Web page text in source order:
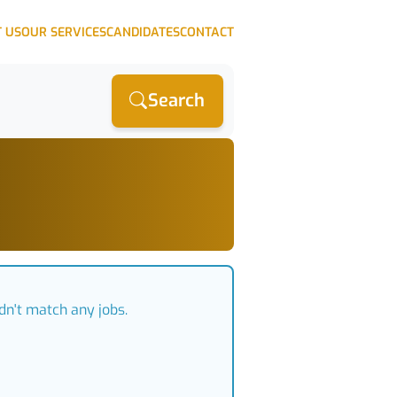
USOUR SERVICESCANDIDATESCONTACT
Search
match any jobs.